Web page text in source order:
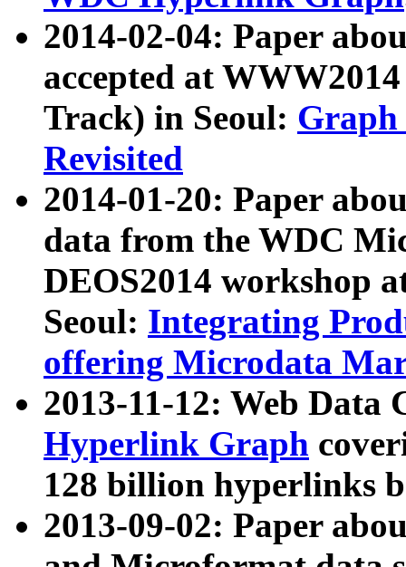
2014-02-04: Paper
accepted at
Track) in Seoul: Graph
Revisited
2014-01-20: Paper
data from the WDC
DEOS2014 workshop
Seoul: Integrating
offering Microdata
2013-11-12: Web Data
Hyperlink Graph
128 billion hyperlinks
2013-09-02: Paper